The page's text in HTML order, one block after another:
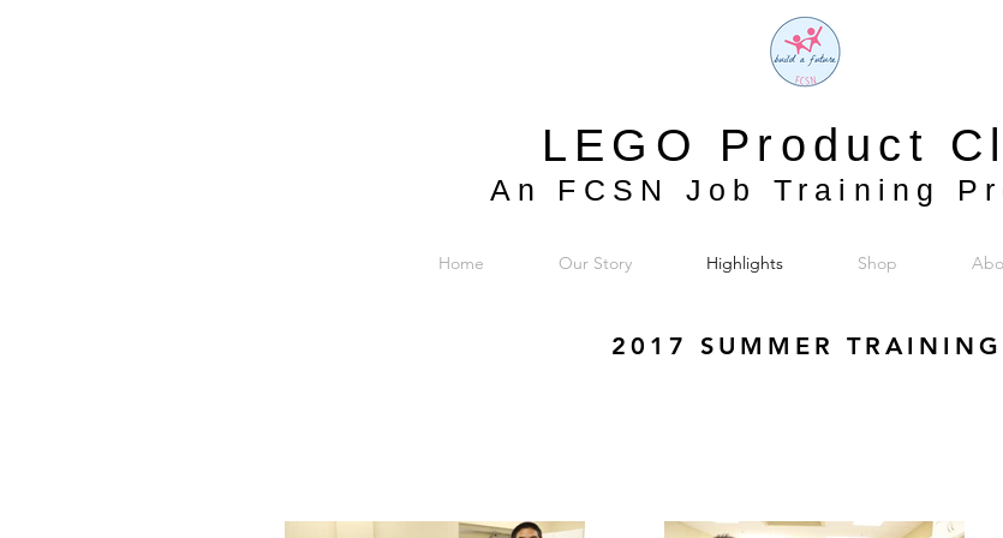
LEGO Product
An FCSN Job Training
Home Our Story Highlights Shop
2017 SUMMER TRAINING